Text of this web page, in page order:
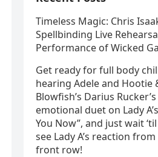
Timeless Magic: Chris
Spellbinding Live
Performance of Wicked
Get ready for full body
hearing Adele and Hootie
Blowfish’s Darius Rucker’s
emotional duet on Lady
You Now”, and just wait
see Lady A’s reaction
front row!